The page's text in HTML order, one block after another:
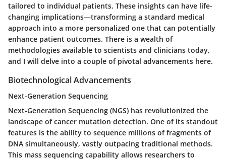
tailored to individual patients. These insights can have life-
changing implications—transforming a standard medical
approach into a more personalized one that can potentially
enhance patient outcomes. There is a wealth of
methodologies available to scientists and clinicians today,
and I will delve into a couple of pivotal advancements here.
Biotechnological Advancements
Next-Generation Sequencing
Next-Generation Sequencing (NGS) has revolutionized the
landscape of cancer mutation detection. One of its standout
features is the ability to sequence millions of fragments of
DNA simultaneously, vastly outpacing traditional methods.
This mass sequencing capability allows researchers to